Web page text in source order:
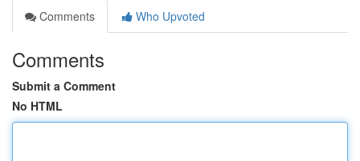
Comments
Who Upvoted
Comments
Submit a Comment
No HTML